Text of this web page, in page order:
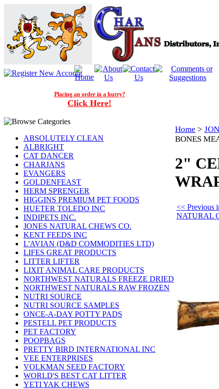
Placing an order in a hurry?
Click Here!
ABSOLUTELY CLEAN
ALBRIGHT
CAT DANCER
CHARJANS
EVANGERS
GOLDENFEAST
HERM SPRENGER
HIGGINS PREMIUM PET FOODS
HUETER TOLEDO INC
INDIPETS INC.
JONES NATURAL CHEWS CO.
KENT FEEDS INC
L'AVIAN (D&D COMMODITIES LTD)
LIFES GREAT PRODUCTS
LITTER LIFTER
LIXIT ANIMAL CARE PRODUCTS
NORTHWEST NATURALS FREEZE DRIED
NORTHWEST NATURALS RAW FROZEN
NUTRI SOURCE
NUTRI SOURCE SAMPLES
ONCE-A-DAY POTTY PADS
PESTELL PET PRODUCTS
PET FACTORY
POOPBAGS
PRETTY BIRD INTERNATIONAL INC
VEE ENTERPRISES
VOLKMAN SEED FACTORY
WORLD'S BEST CAT LITTER
YETI YAK CHEWS
Home >
BONES
2"
<< Previous
NATURAL